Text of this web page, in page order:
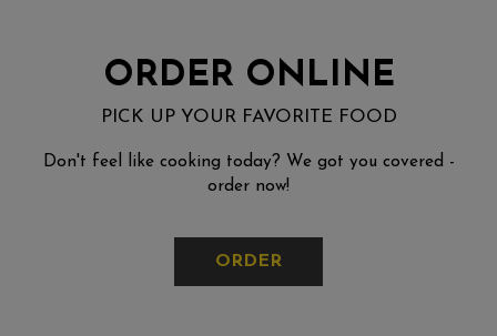
ORDER ONLINE
PICK UP YOUR FAVORITE FOOD
Don't feel like cooking today? We got you covered -
order now!
ORDER